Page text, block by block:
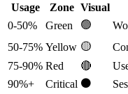
Usage Zone Visual
0-50%
Green 🟢
50-75% Yellow 🟡
75-90% Red 🔴
90%+
Critical ⚫